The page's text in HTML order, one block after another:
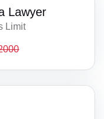
Lawyer
Limit